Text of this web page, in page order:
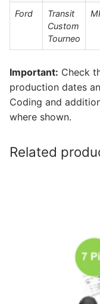
Ford
Transit
Custom
Tourneo
Important: Check
production dates
Coding and
where shown.
Related